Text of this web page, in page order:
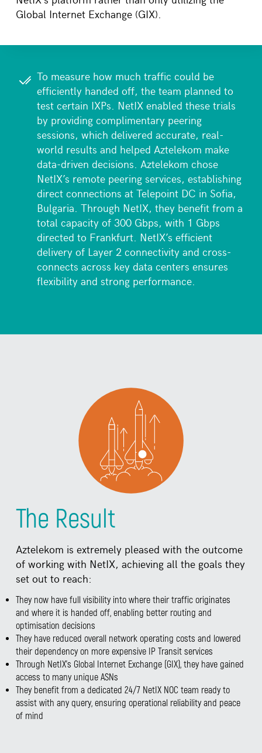
Global Internet Exchange (GIX).
To measure how much traffic could be
efficiently handed off, the team planned to
test certain IXPs. NetIX enabled these trials
by providing complimentary peering
sessions, which delivered accurate, real-
world results and helped Aztelekom make
data-driven decisions. Aztelekom chose
NetIX’s remote peering services, establishing
direct connections at Telepoint DC in Sofia,
Bulgaria. Through NetIX, they benefit from a
total capacity of 300 Gbps, with 1 Gbps
directed to Frankfurt. NetIX’s efficient
delivery of Layer 2 connectivity and cross-
connects across key data centers ensures
flexibility and strong performance.
The Result
Aztelekom is extremely pleased with the outcome
of working with NetIX, achieving all the goals they
set out to reach:
They now have full visibility into where their traffic originates
and where it is handed off, enabling better routing and
optimisation decisions
They have reduced overall network operating costs and lowered
their dependency on more expensive IP Transit services
Through NetIX’s Global Internet Exchange (GIX), they have gained
access to many unique ASNs
They benefit from a dedicated 24/7 NetIX NOC team ready to
assist with any query, ensuring operational reliability and peace
of mind